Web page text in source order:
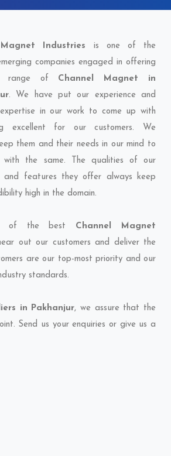
Industries is one of the
companies engaged in offering
range of Channel Magnet in
. We have put our experience and
in our work to come up with
excellent for our customers. We
them and their needs in our mind to
the same. The qualities of our
and features they offer always keep
high in the domain.
of the best Channel Magnet
out our customers and deliver the
are our top-most priority and our
standards.
in Pakhanjur, we assure that the
Send us your enquiries or give us a